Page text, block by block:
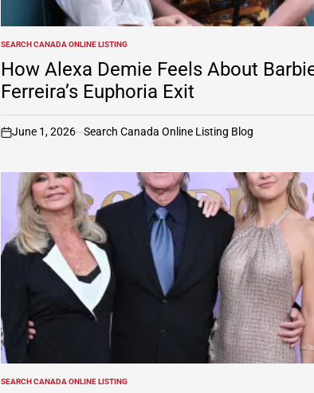
POSTED
IN
SEARCH CANADA ONLINE LISTING
How Alexa Demie Feels About
Ferreira’s Euphoria Exit
on
June 1, 2026 Search Canada Online Listing Blog
POSTED
SEARCH CANADA ONLINE LISTING